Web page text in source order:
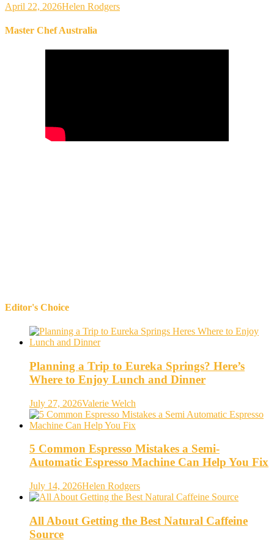
April 22, 2026Helen Rodgers
Master Chef Australia
Editor's Choice
Planning a Trip to Eureka Springs? Here’s
Where to Enjoy Lunch and Dinner
July 27, 2026Valerie Welch
5 Common Espresso Mistakes a Semi-
Automatic Espresso Machine Can Help You Fix
July 14, 2026Helen Rodgers
All About Getting the Best Natural Caffeine
Source